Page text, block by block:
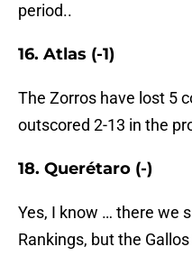
period..
16. Atlas (-1)
The Zorros have lost 5
outscored 2-13 in the
18. Querétaro (-)
Yes, I know … there we
Rankings, but the